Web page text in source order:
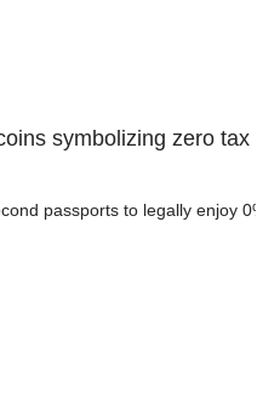
passports to legally enjoy 0%